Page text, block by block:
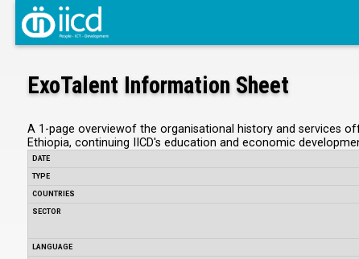
ExoTalent Information Sheet
A 1-page overviewof the organisational history and services
Ethiopia, continuing IICD's education and economic
DATE
TYPE
COUNTRIES
SECTOR
LANGUAGE